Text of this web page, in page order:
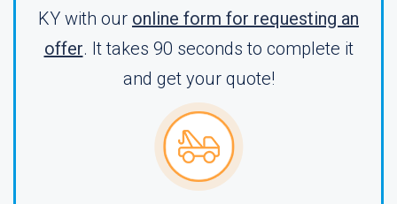
KY with our online form for requesting an
offer. It takes 90 seconds to complete it
and get your quote!